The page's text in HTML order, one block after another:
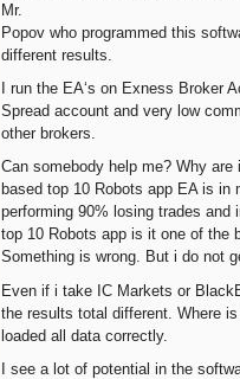
Mr.
Popov who programmed this
different results.
I run the EA‘s on Exness Broker
Spread account and very low
other brokers.
Can somebody help me? Why are
based top 10 Robots app EA is in
performing 90% losing trades and
top 10 Robots app is it one of the
Something is wrong. But i do not
Even if i take IC Markets or
the results total different. Where
loaded all data correctly.
I see a lot of potential in the